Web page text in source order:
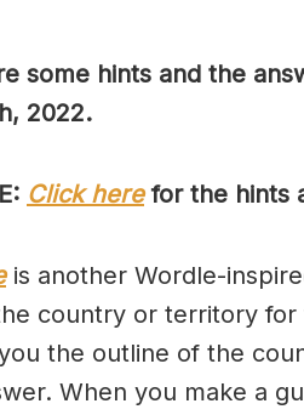
some hints and the
, 2022.
Click herefor the hints
is another Wordle-
country or territory for
the outline of the
When you make a